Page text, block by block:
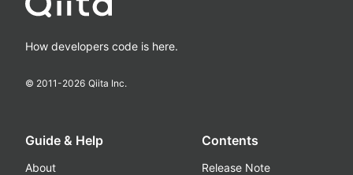
How developers code is here.
© 2011-2026 Qiita Inc.
Guide & Help
About
Contents
Release Note